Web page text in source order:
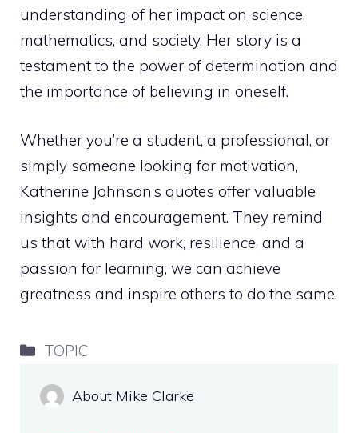
understanding of her impact on science,
mathematics, and society. Her story is a
testament to the power of determination and
the importance of believing in oneself.
Whether you’re a student, a professional, or
simply someone looking for motivation,
Katherine Johnson’s quotes offer valuable
insights and encouragement. They remind
us that with hard work, resilience, and a
passion for learning, we can achieve
greatness and inspire others to do the same.
Categories
TOPIC
About Mike Clarke